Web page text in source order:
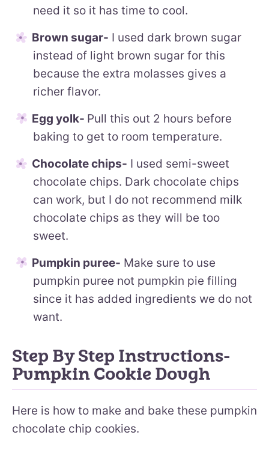
need it so it has time to cool.
Brown sugar- I used dark brown sugar
instead of light brown sugar for this
because the extra molasses gives a
richer flavor.
Egg yolk- Pull this out 2 hours before
baking to get to room temperature.
Chocolate chips- I used semi-sweet
chocolate chips. Dark chocolate chips
can work, but I do not recommend milk
chocolate chips as they will be too
sweet.
Pumpkin puree- Make sure to use
pumpkin puree not pumpkin pie filling
since it has added ingredients we do not
want.
Step By Step Instructions-
Pumpkin Cookie Dough
Here is how to make and bake these pumpkin
chocolate chip cookies.